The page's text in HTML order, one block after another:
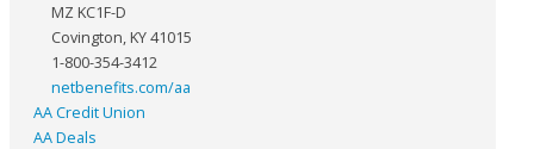
MZ KC1F-D
Covington, KY 41015
1-800-354-3412
netbenefits.com/aa
AA Credit Union
AA Deals